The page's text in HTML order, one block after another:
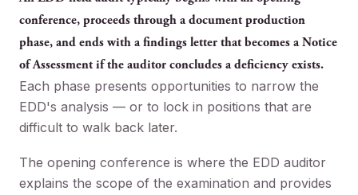
conference, proceeds through a document production
phase, and ends with a findings letter that becomes a Notice
of Assessment if the auditor concludes a deficiency exists.
Each phase presents opportunities to narrow the
EDD's analysis — or to lock in positions that are
difficult to walk back later.
The opening conference is where the EDD auditor
explains the scope of the examination and provides